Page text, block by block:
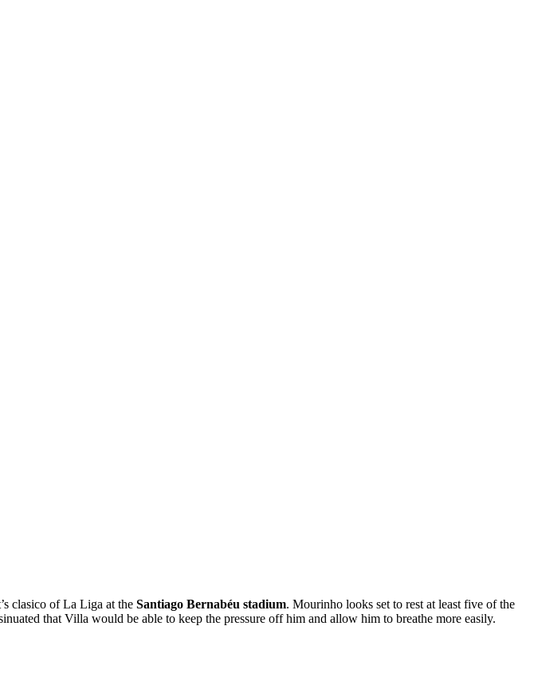
clasico of La Liga at the Santiago Bernabéu stadium. Mourinho looks set to rest at least five of the
that Villa would be able to keep the pressure off him and allow him to breathe more easily.